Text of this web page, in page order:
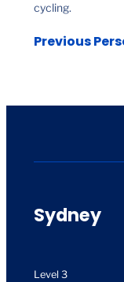
cycling.
Previous
Sydney
Level 3